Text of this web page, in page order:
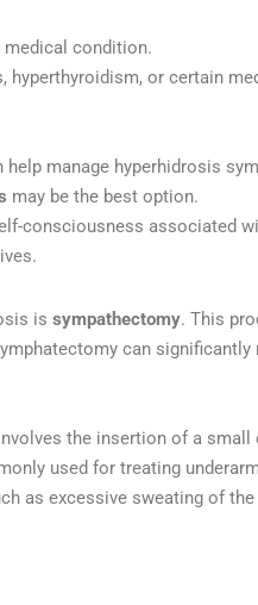
condition.
hyperthyroidism, or certain
manage hyperhidrosis
may be the best option.
consciousness associated
is sympathectomy. This
can
the insertion of a
used for treating
as excessive sweating of the